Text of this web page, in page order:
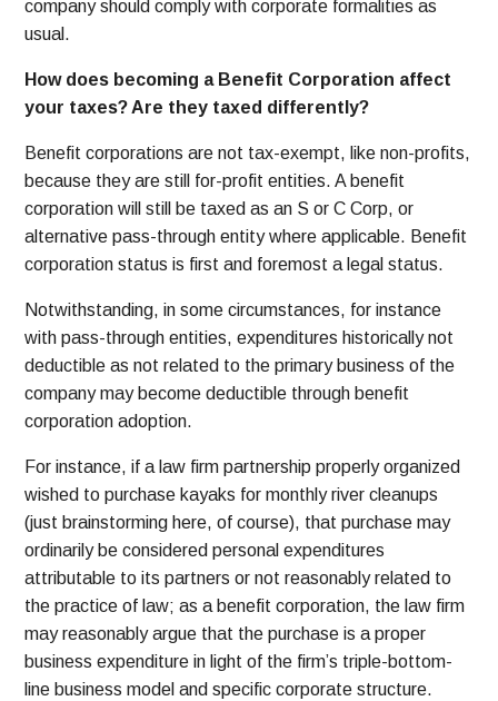
company should comply with corporate formalities as
usual.
How does becoming a Benefit Corporation affect
your taxes? Are they taxed differently?
Benefit corporations are not tax-exempt, like non-profits,
because they are still for-profit entities. A benefit
corporation will still be taxed as an S or C Corp, or
alternative pass-through entity where applicable. Benefit
corporation status is first and foremost a legal status.
Notwithstanding, in some circumstances, for instance
with pass-through entities, expenditures historically not
deductible as not related to the primary business of the
company may become deductible through benefit
corporation adoption.
For instance, if a law firm partnership properly organized
wished to purchase kayaks for monthly river cleanups
(just brainstorming here, of course), that purchase may
ordinarily be considered personal expenditures
attributable to its partners or not reasonably related to
the practice of law; as a benefit corporation, the law firm
may reasonably argue that the purchase is a proper
business expenditure in light of the firm’s triple-bottom-
line business model and specific corporate structure.